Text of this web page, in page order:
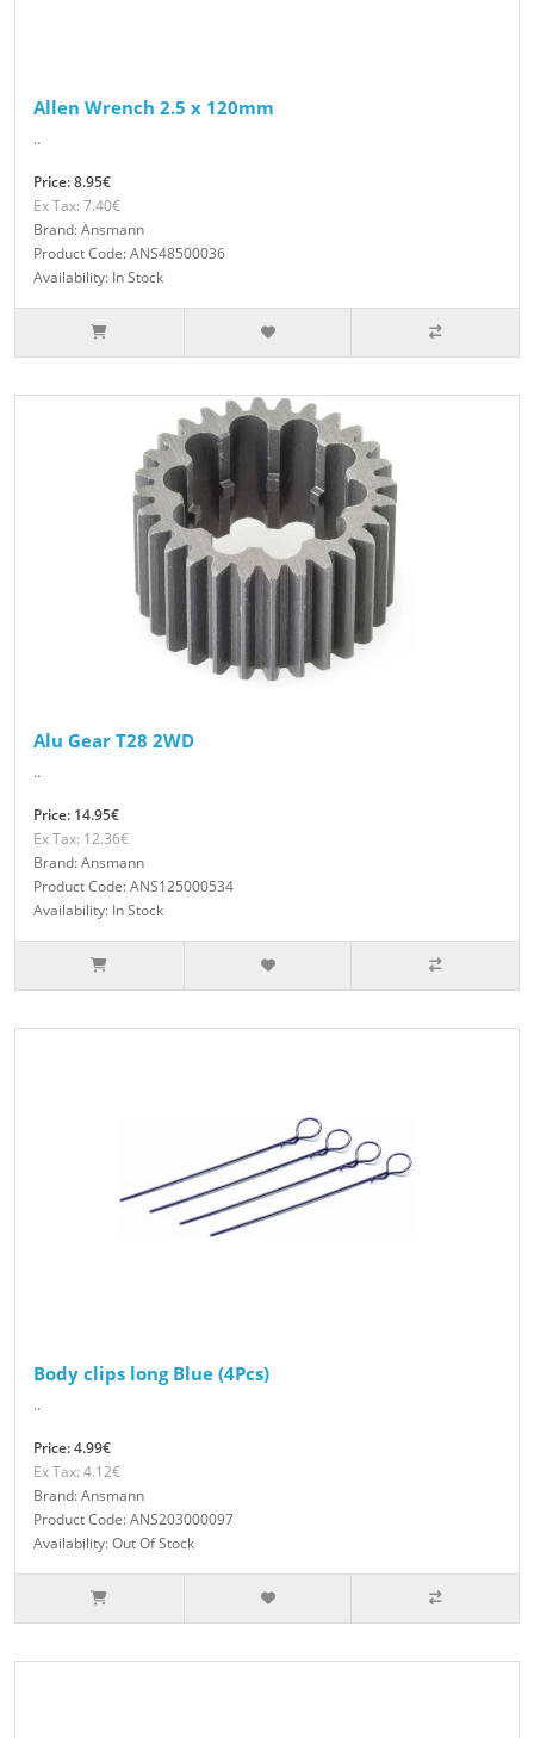
Allen Wrench 2.5 x 120mm
..
Price: 8.95€
Ex Tax: 7.40€
Brand: Ansmann
Product Code: ANS48500036
Availability: In Stock
Alu Gear T28 2WD
..
Price: 14.95€
Ex Tax: 12.36€
Brand: Ansmann
Product Code: ANS125000534
Availability: In Stock
Body clips long Blue (4Pcs)
..
Price: 4.99€
Ex Tax: 4.12€
Brand: Ansmann
Product Code: ANS203000097
Availability: Out Of Stock